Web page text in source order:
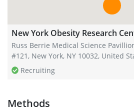
New York Obesity Research
Russ Berrie Medical Science
#121, New York, NY 10032, United
Recruiting
Methods